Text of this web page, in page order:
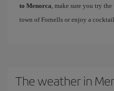
to Menorca, make sure you try
town of Fornells or enjoy a
The weather in